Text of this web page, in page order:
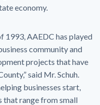
economy.
1993, AAEDC has played
community and
projects that have
said Mr. Schuh.
businesses start,
that range from small